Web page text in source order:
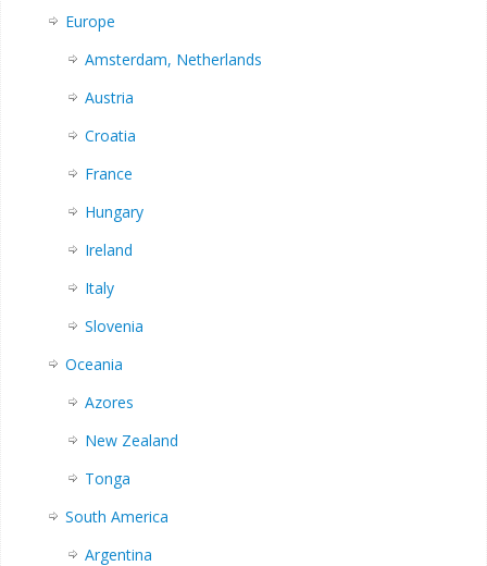
Europe
Amsterdam, Netherlands
Austria
Croatia
France
Hungary
Ireland
Italy
Slovenia
Oceania
Azores
New Zealand
Tonga
South America
Argentina